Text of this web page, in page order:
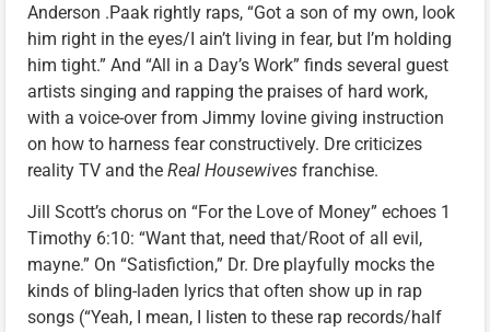
Anderson .Paak rightly raps, “Got a son of my own, look
him right in the eyes/I ain’t living in fear, but I’m holding
him tight.” And “All in a Day’s Work” finds several guest
artists singing and rapping the praises of hard work,
with a voice-over from Jimmy Iovine giving instruction
on how to harness fear constructively. Dre criticizes
reality TV and the Real Housewives franchise.
Jill Scott’s chorus on “For the Love of Money” echoes 1
Timothy 6:10: “Want that, need that/Root of all evil,
mayne.” On “Satisfiction,” Dr. Dre playfully mocks the
kinds of bling-laden lyrics that often show up in rap
songs (“Yeah, I mean, I listen to these rap records/half